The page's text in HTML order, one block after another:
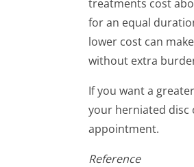
treatments cost
for an equal
lower cost can
without extra
If you want a
your herniated disc
appointment.
Reference